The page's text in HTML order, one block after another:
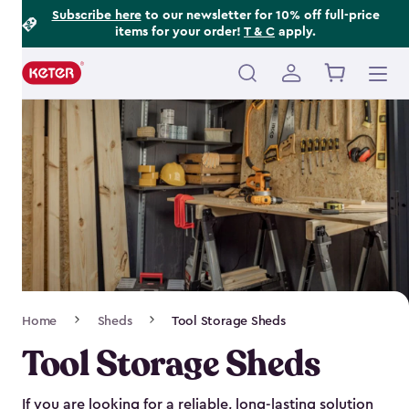
Subscribe hereto our newsletter for 10% off full-price
items for your order! T & C apply.
Main
navigation
Navigation
Home Sheds Tool Storage Sheds
Tool Storage Sheds
If you are looking for a reliable, long-lasting solution
Footer
Information